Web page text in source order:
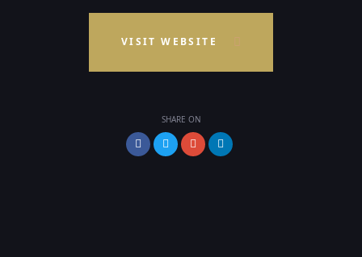
VISIT WEBSITE
SHARE ON